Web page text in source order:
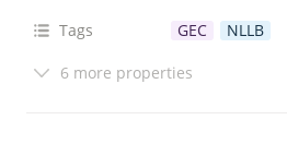
Tags
GEC NLLB
6 more properties